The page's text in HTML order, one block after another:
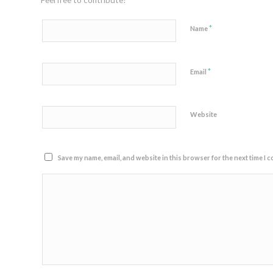
Name*
Email *
Website
Save my name, email, and website in this browser for the next time I